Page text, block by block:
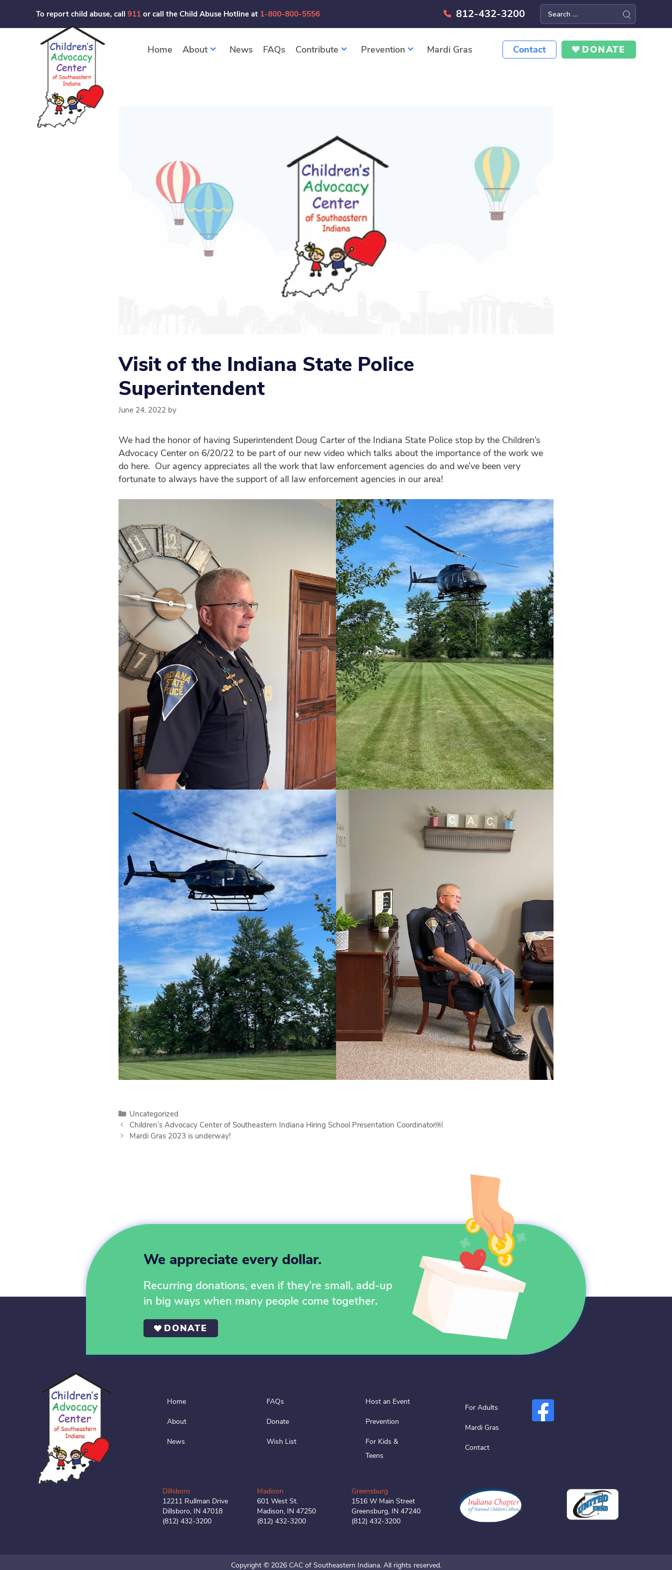
content
To report child abuse, call 911 or call the Child Abuse Hotline at 1-800-800-5556 812-432-3200
Search
for:
Home
About News FAQs Contribute Prevention Mardi Gras Contact DONATE
Visit of the Indiana State Police
Superintendent
June 24, 2022 by
We had the honor of having Superintendent Doug Carter of the Indiana State Police stop by the Children’s
Advocacy Center on 6/20/22 to be part of our new video which talks about the importance of the work we
do here. Our agency appreciates all the work that law enforcement agencies do and we’ve been very
fortunate to always have the support of all law enforcement agencies in our area!
Categories
Uncategorized
Children’s Advocacy Center of Southeastern Indiana Hiring School Presentation Coordinator￼
Mardi Gras 2023 is underway!
We appreciate every dollar.
Recurring donations, even if they’re small, add-up
in big ways when many people come together.
DONATE
Home
About
News
FAQs
Donate
Wish List
Host an Event
Prevention
For Kids &
Teens
For Adults
Mardi Gras
Contact
Dillsboro
12211 Rullman Drive
Dillsboro, IN 47018
(812) 432-3200
Madison
601 West St.
Madison, IN 47250
(812) 432-3200
Greensburg
1516 W Main Street
Greensburg, IN 47240
(812) 432-3200
Copyright © 2026 CAC of Southeastern Indiana. All rights reserved.